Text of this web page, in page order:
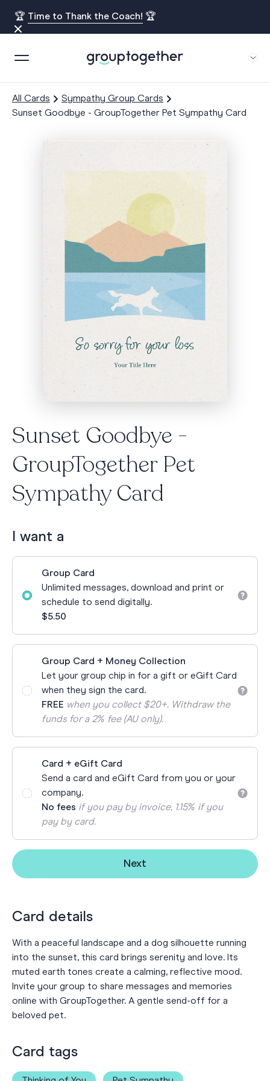
🏆 Time to Thank the Coach! 🏆
All Cards
Sympathy Group Cards
Sunset Goodbye - GroupTogether Pet Sympathy Card
Sunset Goodbye -
GroupTogether Pet
Sympathy Card
I want a
Group Card
Unlimited messages, download and print or
schedule to send digitally.
$5.50
Group Card + Money Collection
Let your group chip in for a gift or eGift Card
when they sign the card.
FREE when you collect $20+. Withdraw the
funds for a 2% fee (AU only).
Card + eGift Card
Send a card and eGift Card from you or your
company.
No fees if you pay by invoice, 1.15% if you
pay by card.
Next
Card details
With a peaceful landscape and a dog silhouette running
into the sunset, this card brings serenity and love. Its
muted earth tones create a calming, reflective mood.
Invite your group to share messages and memories
online with GroupTogether. A gentle send-off for a
beloved pet.
Card tags